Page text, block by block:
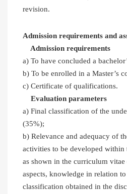
revision.
Admission requirements and
Admission requirements
a) To have concluded a
b) To be enrolled in a Master’s
c) Certificate of qualifications.
Evaluation parameters
a) Final classification of the
(35%);
b) Relevance and adequacy of
activities to be developed within
as shown in the curriculum
aspects, knowledge in relation
classification obtained in the